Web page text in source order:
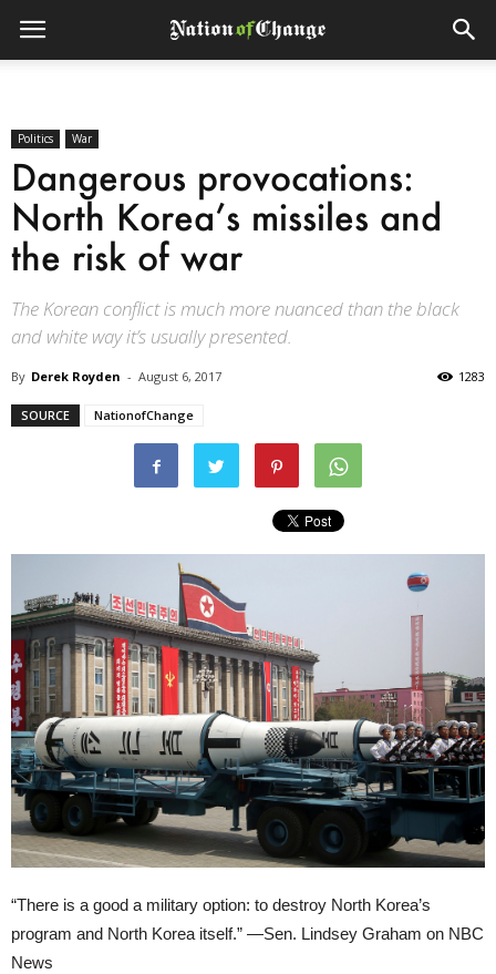
Politics War
Dangerous provocations:
North Korea’s missiles and
the risk of war
The Korean conflict is much more nuanced than the black
and white way it’s usually presented.
By Derek Royden - August 6, 2017 1283
SOURCE NationofChange
“There is a good a military option: to destroy North Korea’s
program and North Korea itself.” —Sen. Lindsey Graham on NBC
News